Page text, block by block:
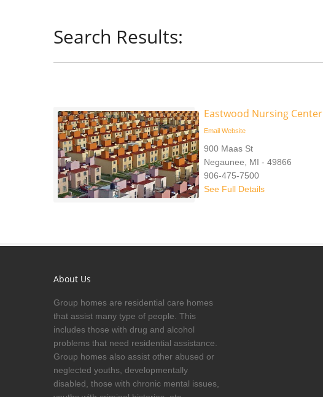
Search Results:
Eastwood Nursing Center
Email Website
900 Maas St
Negaunee, MI - 49866
906-475-7500
See Full Details
About Us
Group homes are residential care homes
that assist many type of people. This
includes those with drug and alcohol
problems that need residential assistance.
Group homes also assist other abused or
neglected youths, developmentally
disabled, those with chronic mental issues,